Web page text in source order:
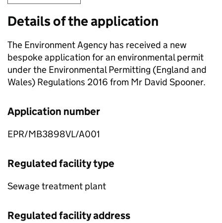
Details of the application
The Environment Agency has received a new
bespoke application for an environmental permit
under the Environmental Permitting (England and
Wales) Regulations 2016 from Mr David Spooner.
Application number
EPR/MB3898VL/A001
Regulated facility type
Sewage treatment plant
Regulated facility address